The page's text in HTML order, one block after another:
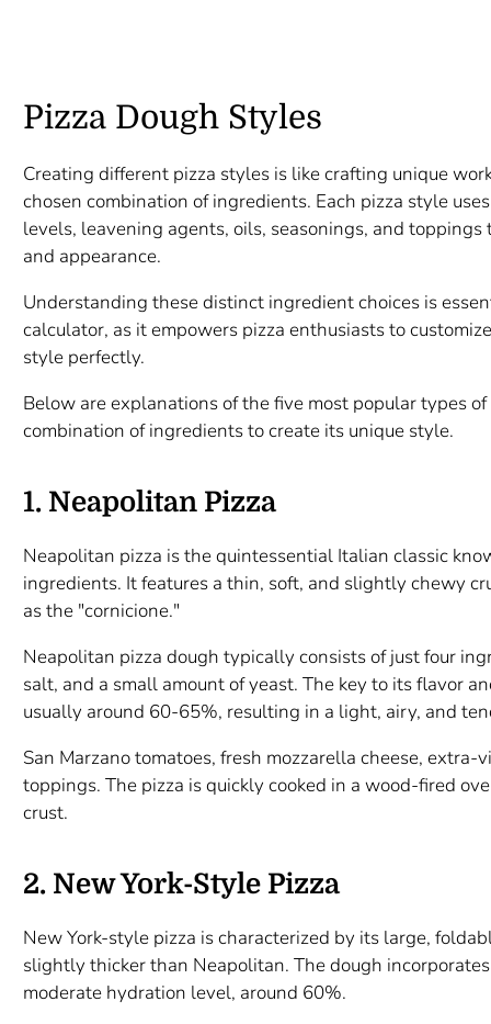
Pizza Dough Styles
Creating different pizza styles is like crafting unique
chosen combination of ingredients. Each pizza style
levels, leavening agents, oils, seasonings, and
and appearance.
Understanding these distinct ingredient choices is
calculator, as it empowers pizza enthusiasts to
style perfectly.
Below are explanations of the five most popular types
combination of ingredients to create its unique style.
1. Neapolitan Pizza
Neapolitan pizza is the quintessential Italian classic
ingredients. It features a thin, soft, and slightly chewy
as the "cornicione."
Neapolitan pizza dough typically consists of just four
salt, and a small amount of yeast. The key to its flavor
usually around 60-65%, resulting in a light, airy, and
San Marzano tomatoes, fresh mozzarella cheese,
toppings. The pizza is quickly cooked in a wood-fired
crust.
2. New York-Style Pizza
New York-style pizza is characterized by its large,
slightly thicker than Neapolitan. The dough
moderate hydration level, around 60%.